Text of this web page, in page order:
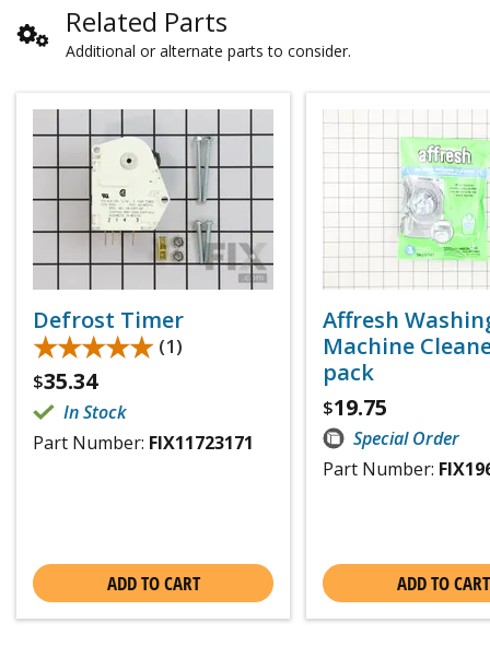
Related Parts
Additional or alternate parts to consider.
Defrost Timer
★★★★★
★★★★★ (1)
$35.34
In Stock
Part Number: FIX11723171
ADD TO CART
Affresh
Machine
pack
$19.75
Special Order
Part Number:
ADD TO CART